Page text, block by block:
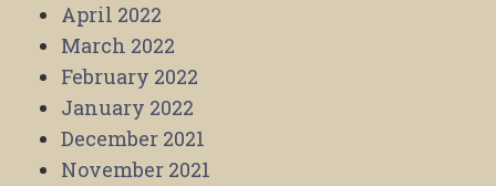
April 2022
March 2022
February 2022
January 2022
December 2021
November 2021